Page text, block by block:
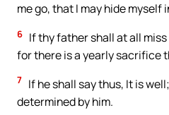
me go, that I may hide
6 If thy father shall at all
for there is a yearly sacrifice
7 If he shall say thus, It is
determined by him.